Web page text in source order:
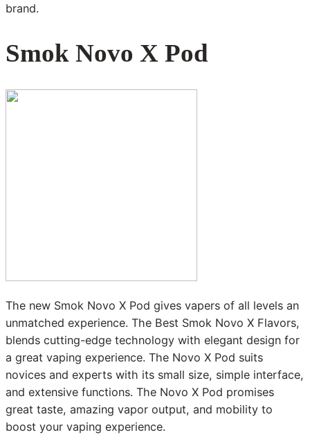
brand.
Smok Novo X Pod
The new Smok Novo X Pod gives vapers of all levels an
unmatched experience. The Best Smok Novo X Flavors,
blends cutting-edge technology with elegant design for
a great vaping experience. The Novo X Pod suits
novices and experts with its small size, simple interface,
and extensive functions. The Novo X Pod promises
great taste, amazing vapor output, and mobility to
boost your vaping experience.